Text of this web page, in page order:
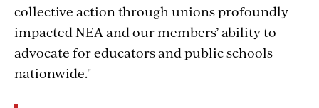
collective action through unions profoundly
impacted NEA and our members’ ability to
advocate for educators and public schools
nationwide."